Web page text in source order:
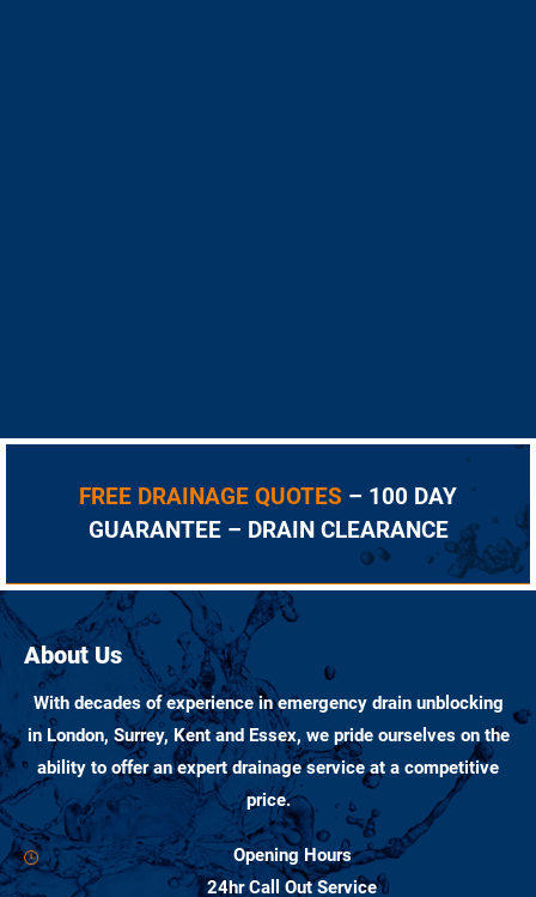
FREE DRAINAGE QUOTES – 100 DAY
GUARANTEE – DRAIN CLEARANCE
About Us
With decades of experience in emergency drain unblocking
in London, Surrey, Kent and Essex, we pride ourselves on the
ability to offer an expert drainage service at a competitive
price.
Opening Hours
24hr Call Out Service